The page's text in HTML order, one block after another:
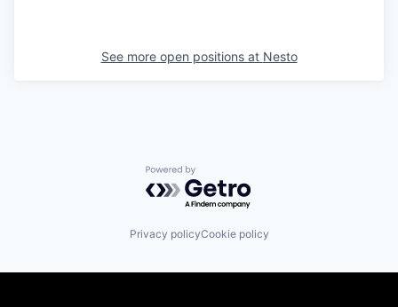
See more open positions at Nesto
Powered by Getro.com
Privacy policyCookie policy